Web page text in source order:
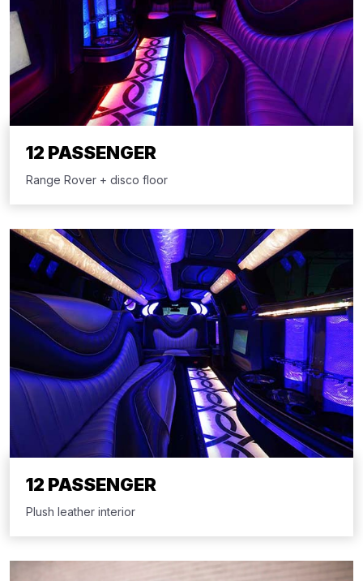
12 PASSENGER
Range Rover + disco floor
12 PASSENGER
Plush leather interior